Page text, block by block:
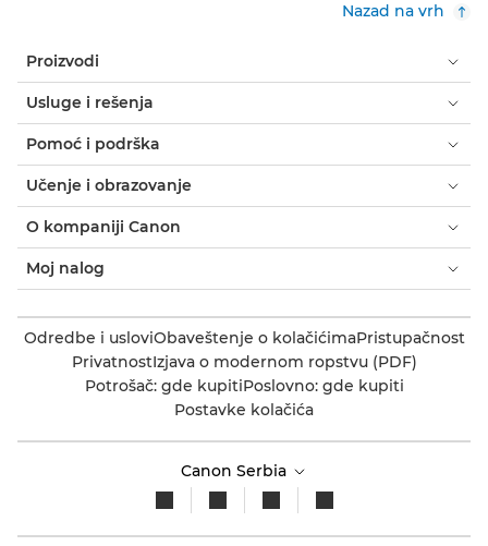
Nazad na vrh
Proizvodi
Usluge i rešenja
Pomoć i podrška
Učenje i obrazovanje
O kompaniji Canon
Moj nalog
Odredbe i usloviObaveštenje o kolačićimaPristupačnost
PrivatnostIzjava o modernom ropstvu (PDF)
Potrošač: gde kupitiPoslovno: gde kupiti
Postavke kolačića
Canon Serbia